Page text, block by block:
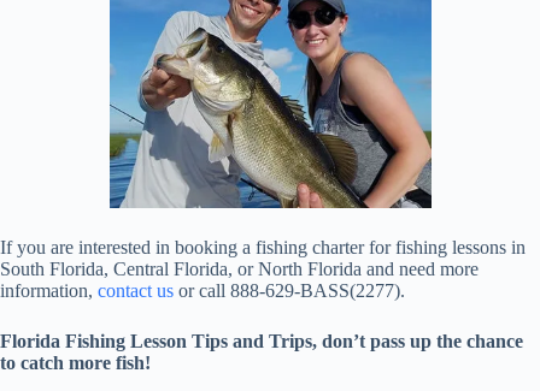
If you are interested in booking a fishing charter for fishing lessons in
South Florida, Central Florida, or North Florida and need more
information, contact us or call 888-629-BASS(2277).
Florida Fishing Lesson Tips and Trips, don’t pass up the chance
to catch more fish!